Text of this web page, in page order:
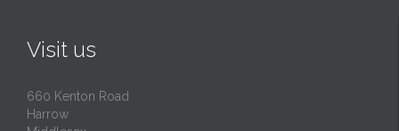
Visit us
660 Kenton Road
Harrow